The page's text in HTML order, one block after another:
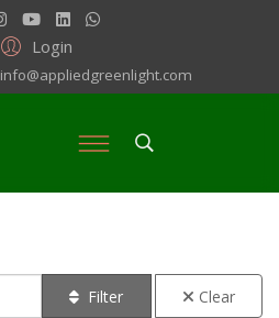
Login
info@appliedgreenlight.com
Filter Clear